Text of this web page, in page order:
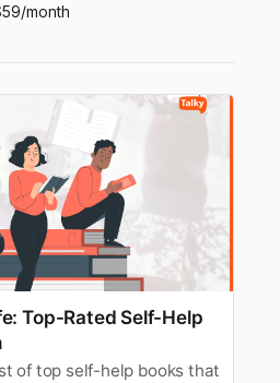
month
Top-Rated Self-Help
of top self-help books that